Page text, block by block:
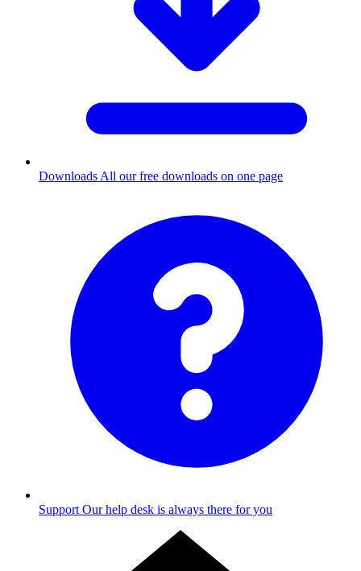
Downloads All our free downloads on one page
Support Our help desk is always there for you